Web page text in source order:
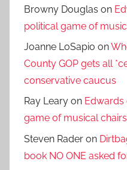
Browny Douglas on
political game of
Joanne LoSapio on
County GOP gets all
conservative caucus
Ray Leary on
game of musical
Steven Rader on
book NO ONE asked